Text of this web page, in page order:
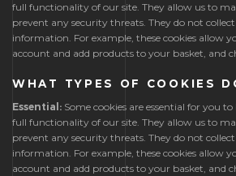
full functionality of our site. They allow us to
prevent any security threats. They do not
information. For example, these cookies allow
account and add products to your basket, and
WHAT TYPES OF COOKIES
Essential: Some cookies are essential for you
full functionality of our site. They allow us to
prevent any security threats. They do not
information. For example, these cookies allow
account and add products to your basket, and